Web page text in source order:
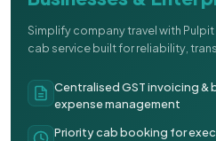
Simplify company travel with
cab service built for reliability,
Centralised GST invoicing &
expense management
Priority cab booking for